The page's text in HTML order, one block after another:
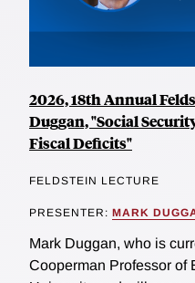
2026, 18th Annual
Duggan, "Social
Fiscal Deficits"
FELDSTEIN LECTURE
PRESENTER: MARK
Mark Duggan, who is
Cooperman Professor of